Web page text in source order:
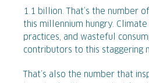
1.1 billion. That’s the number
this millennium hungry. Climate
practices, and wasteful
contributors to this staggering
That’s also the number that